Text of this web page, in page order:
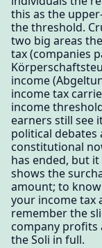
this as the
the threshold.
two big areas
tax (companies
income
income tax
income
earners still see
political debates
constitutional
has ended, but
shows the
amount; to
your income tax
remember the
company profits
the Soli in full.